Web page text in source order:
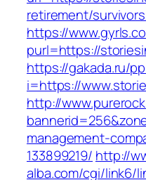
retirement/
https://
purl=https://
https://gakada.ru/
i=https://
http://
management-
133899219/ http://
alba.com/cgi/link6/